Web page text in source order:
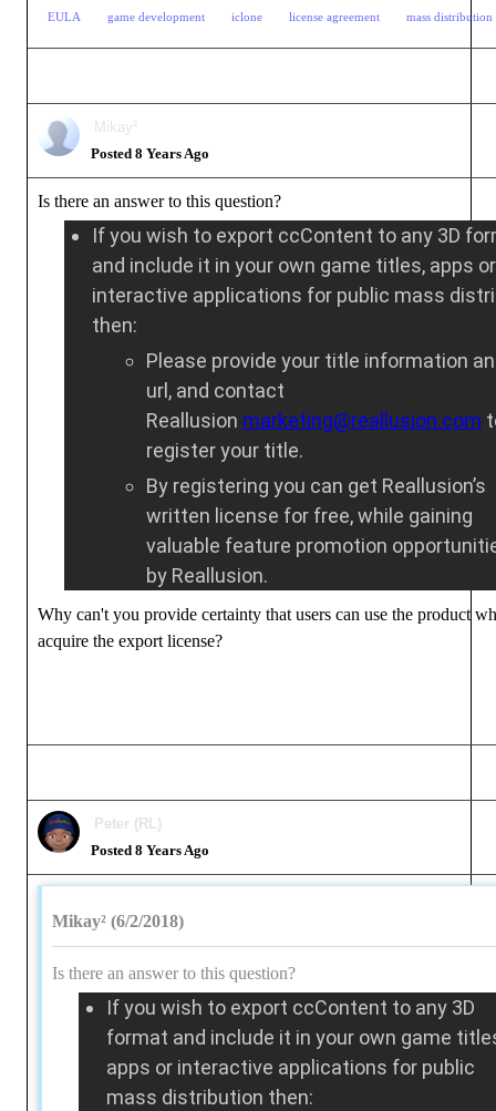
EULA game development iclone license agreement mass distribution
Mikay²
Posted 8 Years Ago
Is there an answer to this question?
If you wish to export ccContent to any 3D
and include it in your own game titles, apps or
interactive applications for public mass
then:
Please provide your title information
url, and contact
Reallusion marketing@reallusion.com
register your title.
By registering you can get Reallusion’s
written license for free, while gaining
valuable feature promotion
by Reallusion.
Why can't you provide certainty that users can use the product
acquire the export license?
Peter (RL)
Posted 8 Years Ago
Mikay² (6/2/2018)
Is there an answer to this question?
If you wish to export ccContent to any 3D
format and include it in your own game
apps or interactive applications for public
mass distribution then: